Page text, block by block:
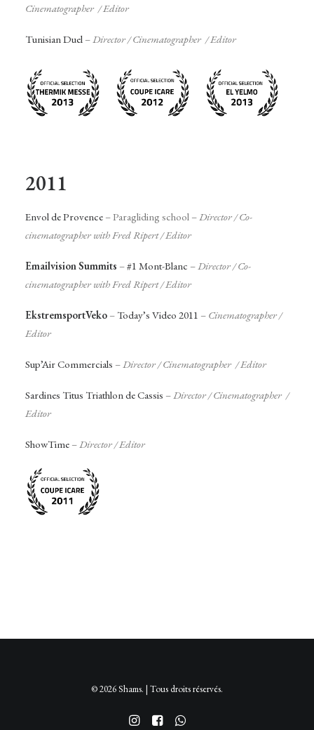
Cinematographer / Editor
Tunisian Duel – Director / Cinematographer / Editor
2011
Envol de Provence – Paragliding school – Director / Co-
cinematographer with Fred Ripert / Editor
Emailvision Summits –#1 Mont-Blanc – Director / Co-
cinematographer with Fred Ripert / Editor
EkstremsportVeko – Today’s Video 2011 – Cinematographer/
Editor
Sup’Air Commercials – Director / Cinematographer / Editor
Sardines Titus Triathlon de Cassis – Director / Cinematographer /
Editor
ShowTime – Director /Editor
© 2026 Shams. | Tous droits réservés.